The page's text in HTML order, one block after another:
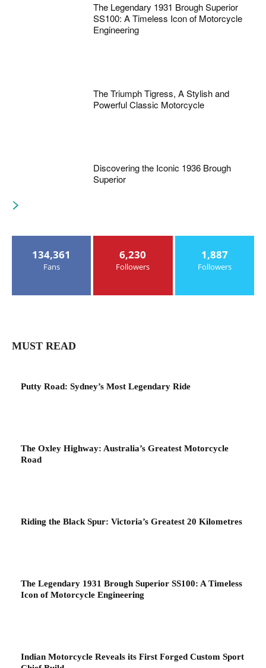
The Legendary 1931 Brough Superior
SS100: A Timeless Icon of Motorcycle
Engineering
The Triumph Tigress, A Stylish and
Powerful Classic Motorcycle
Discovering the Iconic 1936 Brough
Superior
134,361
Fans
6,230
Followers
1,887
Followers
MUST READ
Putty Road: Sydney’s Most Legendary Ride
The Oxley Highway: Australia’s Greatest Motorcycle
Road
Riding the Black Spur: Victoria’s Greatest 20 Kilometres
The Legendary 1931 Brough Superior SS100: A Timeless
Icon of Motorcycle Engineering
Indian Motorcycle Reveals its First Forged Custom Sport